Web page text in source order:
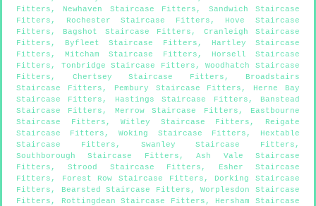
Fitters , Newhaven Staircase Fitters , Sandwich Staircase
Fitters , Rochester Staircase Fitters , Hove Staircase
Fitters , Bagshot Staircase Fitters , Cranleigh Staircase
Fitters , Byfleet Staircase Fitters , Hartley Staircase
Fitters ,Mitcham Staircase Fitters , Horsell Staircase
Fitters , Tonbridge Staircase Fitters ,Woodhatch Staircase
Fitters , Chertsey Staircase Fitters , Broadstairs
Staircase Fitters , Pembury Staircase Fitters , Herne Bay
Staircase Fitters , Hastings Staircase Fitters , Banstead
Staircase Fitters , Merrow Staircase Fitters , Eastbourne
Staircase Fitters ,Witley Staircase Fitters , Reigate
Staircase Fitters ,Woking Staircase Fitters , Hextable
Staircase Fitters , Swanley Staircase Fitters ,
Southborough Staircase Fitters ,Ash Vale Staircase
Fitters ,Strood Staircase Fitters ,
Esher Staircase
Fitters , Forest Row Staircase Fitters , Dorking Staircase
Fitters , Bearsted Staircase Fitters ,Worplesdon Staircase
Fitters , Rottingdean Staircase Fitters , Hersham Staircase